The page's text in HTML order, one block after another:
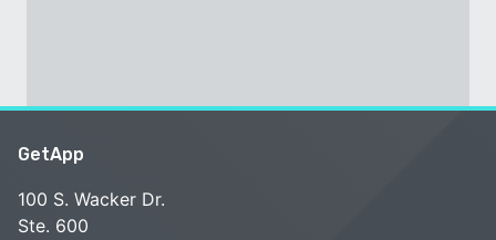
GetApp
100 S. Wacker Dr.
Ste. 600